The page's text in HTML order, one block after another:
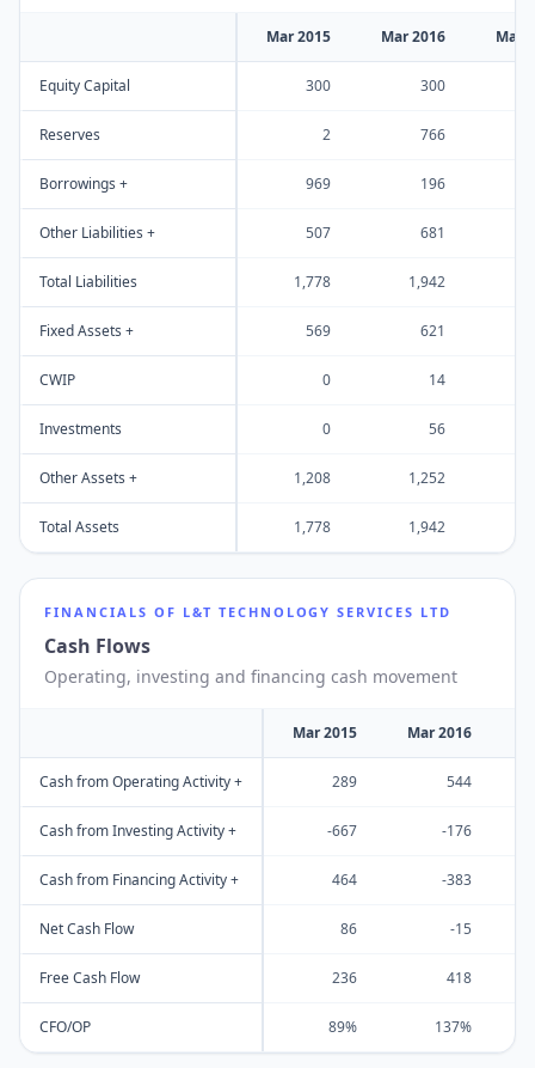
Mar 2015 Mar 2016 Mar
Equity Capital 300 300
Reserves 2 766
Borrowings + 969 196
Other Liabilities + 507 681
Total Liabilities 1,778 1,942
Fixed Assets + 569 621
CWIP 0 14
Investments 0 56
Other Assets + 1,208 1,252
Total Assets 1,778 1,942
FINANCIALS OF L&T TECHNOLOGY SERVICES LTD
Cash Flows
Operating, investing and financing cash movement
Mar 2015 Mar 2016
Cash from Operating Activity + 289 544
Cash from Investing Activity + -667 -176
Cash from Financing Activity + 464 -383
Net Cash Flow 86 -15
Free Cash Flow 236 418
CFO/OP 89% 137%